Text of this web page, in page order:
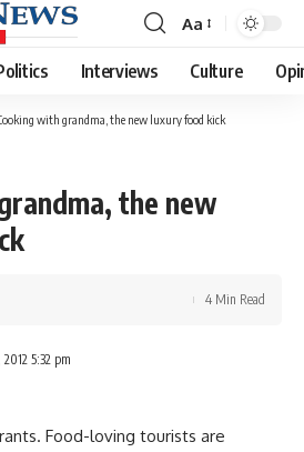
Font
Resizer
Aa
Interviews Culture
with grandma, the new luxury food kick
the new
5:32 pm
4 Min Read
Food-loving tourists are